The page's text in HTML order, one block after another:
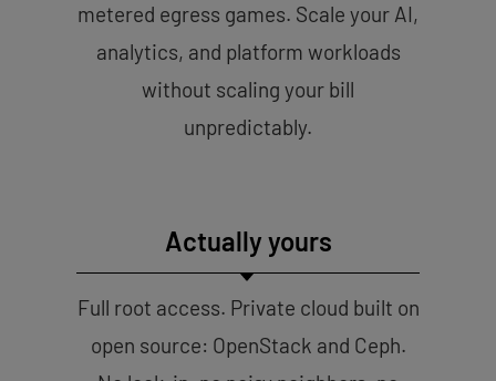
metered egress games. Scale your AI,
analytics, and platform workloads
without scaling your bill
unpredictably.
Actually yours
Full root access. Private cloud built on
open source: OpenStack and Ceph.